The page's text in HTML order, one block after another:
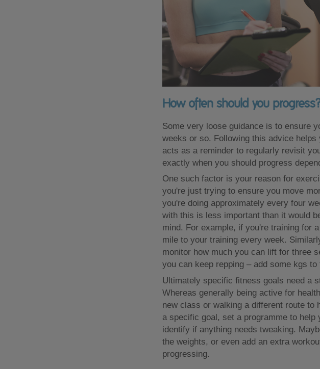
How often should you
Some very loose guidance is to ensure
weeks or so. Following this advice
acts as a reminder to regularly revisit
exactly when you should progress
One such factor is your reason for
you're just trying to ensure you move
you're doing approximately every four
with this is less important than it would
mind. For example, if you're training for
mile to your training every week.
monitor how much you can lift for three
you can keep repping – add some kgs to
Ultimately specific fitness goals need a
Whereas generally being active for
new class or walking a different route to
a specific goal, set a programme to
identify if anything needs tweaking.
the weights, or even add an extra
progressing.